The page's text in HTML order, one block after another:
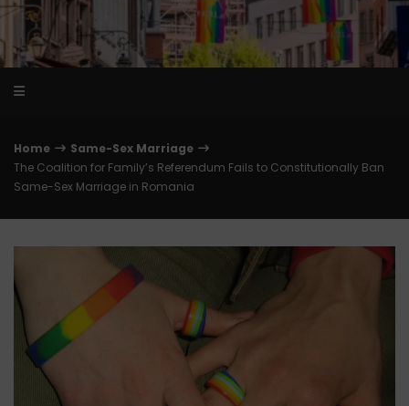
Home
Same-Sex Marriage
The Coalition for Family’s Referendum Fails to Constitutionally Ban
Same-Sex Marriage in Romania